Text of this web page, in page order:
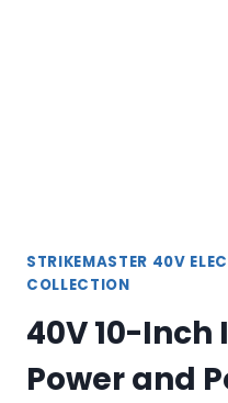
STRIKEMASTER 40V
COLLECTION
40V 10-Inch
Power and